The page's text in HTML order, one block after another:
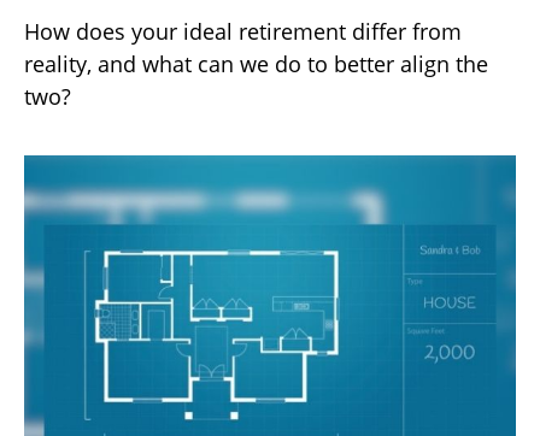
How does your ideal retirement differ from
reality, and what can we do to better align the
two?